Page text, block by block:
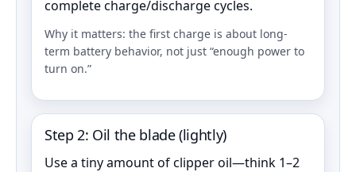
complete charge/discharge cycles.
Why it matters: the first charge is about long-
term battery behavior, not just “enough power to
turn on.”
Step 2: Oil the blade (lightly)
Use a tiny amount of clipper oil—think 1–2